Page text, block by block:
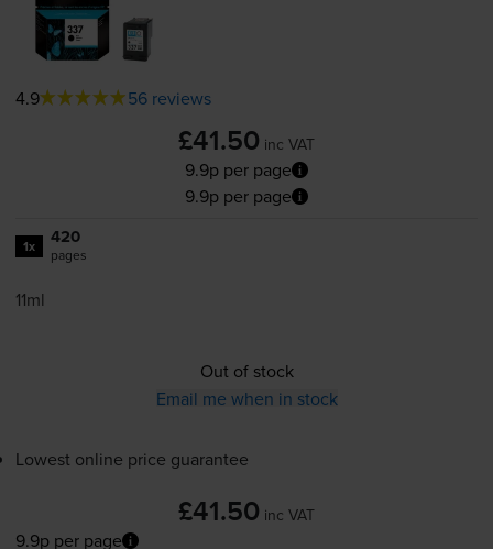
4.9 56 reviews
£41.50 inc VAT
9.9p per page
9.9p per page
1x 420
pages
11ml
Out of stock
Email me when in stock
Lowest online price guarantee
£41.50 inc VAT
9.9p per page